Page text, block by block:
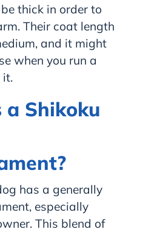
thick in order to
Their coat length
and it might
when you run a
it.
Shikoku
has a generally
especially
This blend of